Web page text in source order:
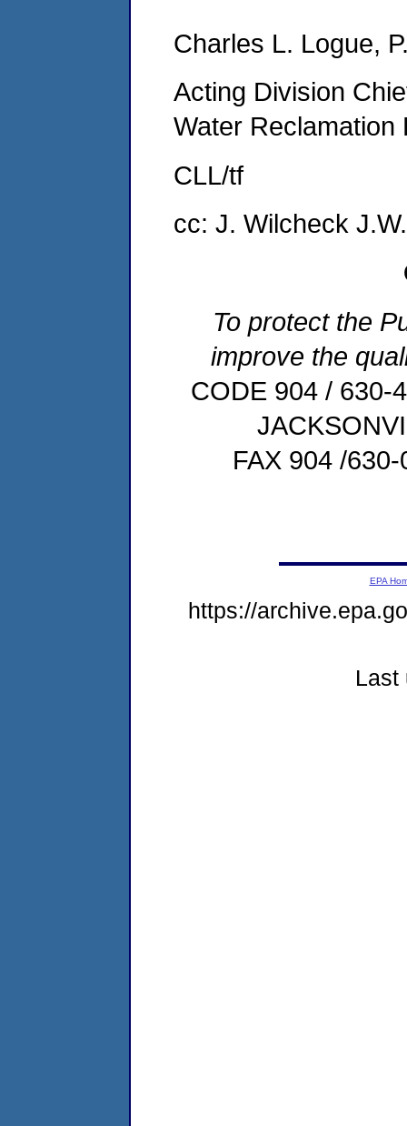
Charles L. Logue,
Acting Division
Water Reclamation
CLL/tf
cc: J. Wilcheck
To protect the
improve the
CODE 904 / 630-
FAX 904 /
EPA
https://
Last